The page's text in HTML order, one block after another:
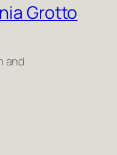
Grotto
and